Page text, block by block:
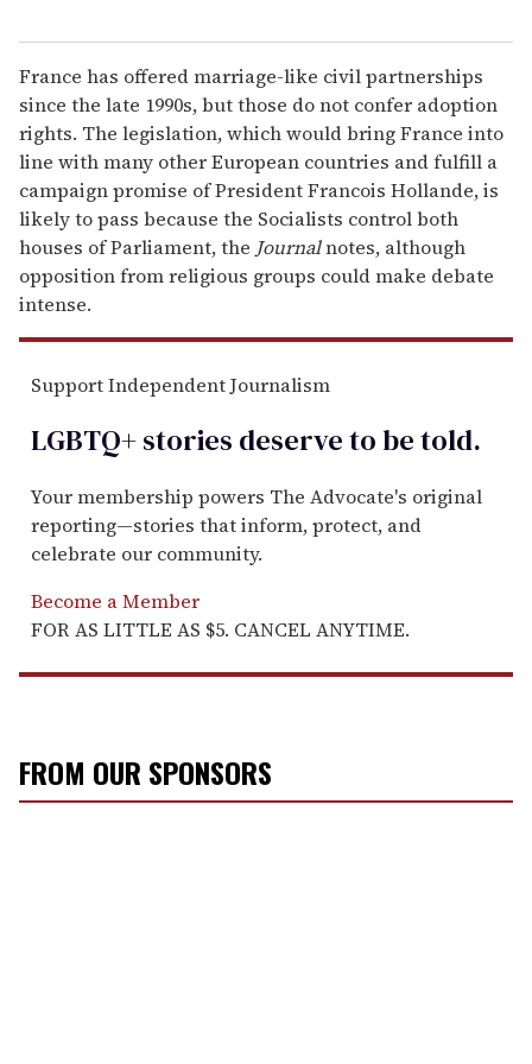
France has offered marriage-like civil partnerships
since the late 1990s, but those do not confer adoption
rights. The legislation, which would bring France into
line with many other European countries and fulfill a
campaign promise of President Francois Hollande, is
likely to pass because the Socialists control both
houses of Parliament, the Journalnotes, although
opposition from religious groups could make debate
intense.
Support Independent Journalism
LGBTQ+ stories deserve to betold.
Your membership powers The Advocate's original
reporting—stories that inform, protect, and
celebrate our community.
Become a Member
FOR AS LITTLE AS $5. CANCEL ANYTIME.
FROM OUR SPONSORS